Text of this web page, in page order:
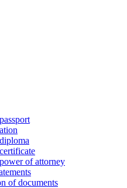
of attorney
of documents